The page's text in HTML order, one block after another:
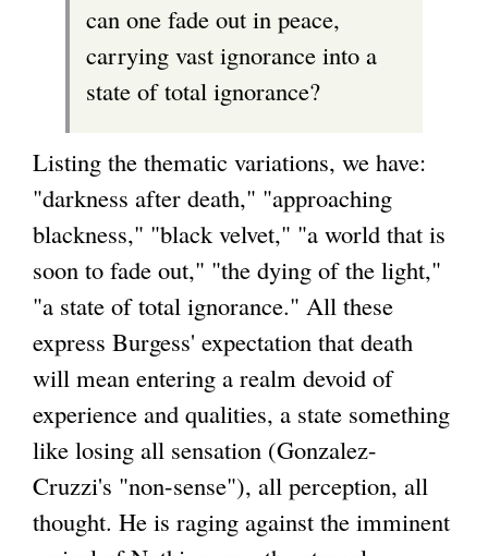
can one fade out in peace,
carrying vast ignorance into a
state of total ignorance?
Listing the thematic variations, we have:
"darkness after death," "approaching
blackness," "black velvet," "a world that is
soon to fade out," "the dying of the light,"
"a state of total ignorance." All these
express Burgess' expectation that death
will mean entering a realm devoid of
experience and qualities, a state something
like losing all sensation (Gonzalez-
Cruzzi's "non-sense"), all perception, all
thought. He is raging against the imminent